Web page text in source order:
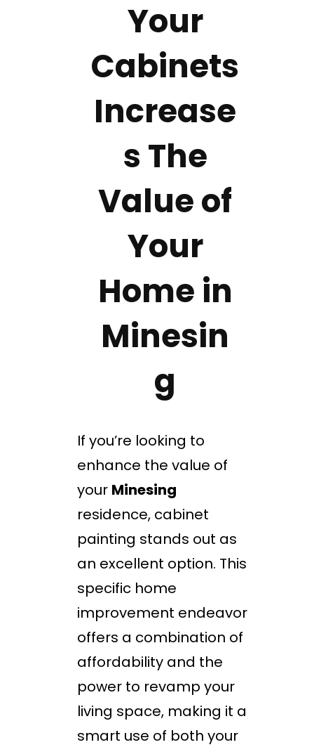
Your
Cabinets
Increase
s The
Value of
Your
Home in
Minesin
g
If you’re looking to
enhance the value of
your Minesing
residence, cabinet
painting stands out as
an excellent option. This
specific home
improvement endeavor
offers a combination of
affordability and the
power to revamp your
living space, making it a
smart use of both your